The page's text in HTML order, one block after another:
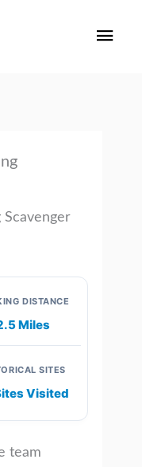
Main
Scavenger
DISTANCE
Miles
SITES
Visited
team